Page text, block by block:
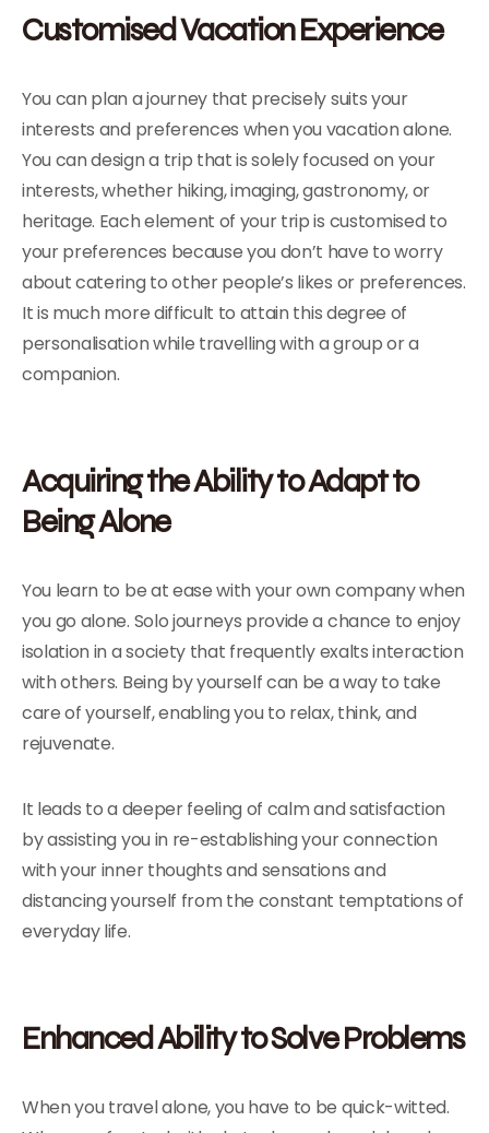
Customised Vacation Experience
You can plan a journey that precisely suits your
interests and preferences when you vacation alone.
You can design a trip that is solely focused on your
interests, whether hiking, imaging, gastronomy, or
heritage. Each element of your trip is customised to
your preferences because you don’t have to worry
about catering to other people’s likes or preferences.
It is much more difficult to attain this degree of
personalisation while travelling with a group or a
companion.
Acquiring the Ability to Adapt to
Being Alone
You learn to be at ease with your own company when
you go alone. Solo journeys provide a chance to enjoy
isolation in a society that frequently exalts interaction
with others. Being by yourself can be a way to take
care of yourself, enabling you to relax, think, and
rejuvenate.
It leads to a deeper feeling of calm and satisfaction
by assisting you in re-establishing your connection
with your inner thoughts and sensations and
distancing yourself from the constant temptations of
everyday life.
Enhanced Ability to Solve Problems
When you travel alone, you have to be quick-witted.